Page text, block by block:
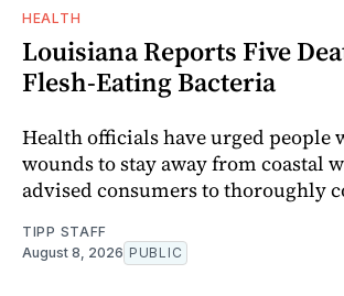
HEALTH
Louisiana Reports Five
Flesh-Eating Bacteria
Health officials have urged people
wounds to stay away from coastal
advised consumers to thoroughly
TIPP STAFF
August 8, 2026 PUBLIC